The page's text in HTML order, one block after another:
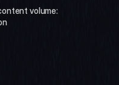
volume: